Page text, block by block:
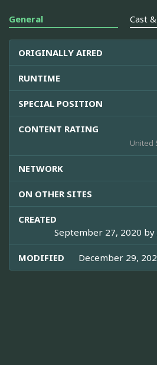
General Cast
ORIGINALLY AIRED
RUNTIME
SPECIAL POSITION
CONTENT RATING
United
NETWORK
ON OTHER SITES
CREATED
September 27, 2020 by
MODIFIED December 29,